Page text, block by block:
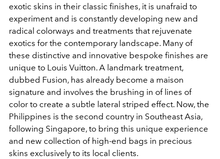
exotic skins in their classic finishes, it is unafraid to
experiment and is constantly developing new and
radical colorways and treatments that rejuvenate
exotics for the contemporary landscape. Many of
these distinctive and innovative bespoke finishes are
unique to Louis Vuitton. A landmark treatment,
dubbed Fusion, has already become a maison
signature and involves the brushing in of lines of
color to create a subtle lateral striped effect. Now, the
Philippines is the second country in Southeast Asia,
following Singapore, to bring this unique experience
and new collection of high-end bags in precious
skins exclusively to its local clients.